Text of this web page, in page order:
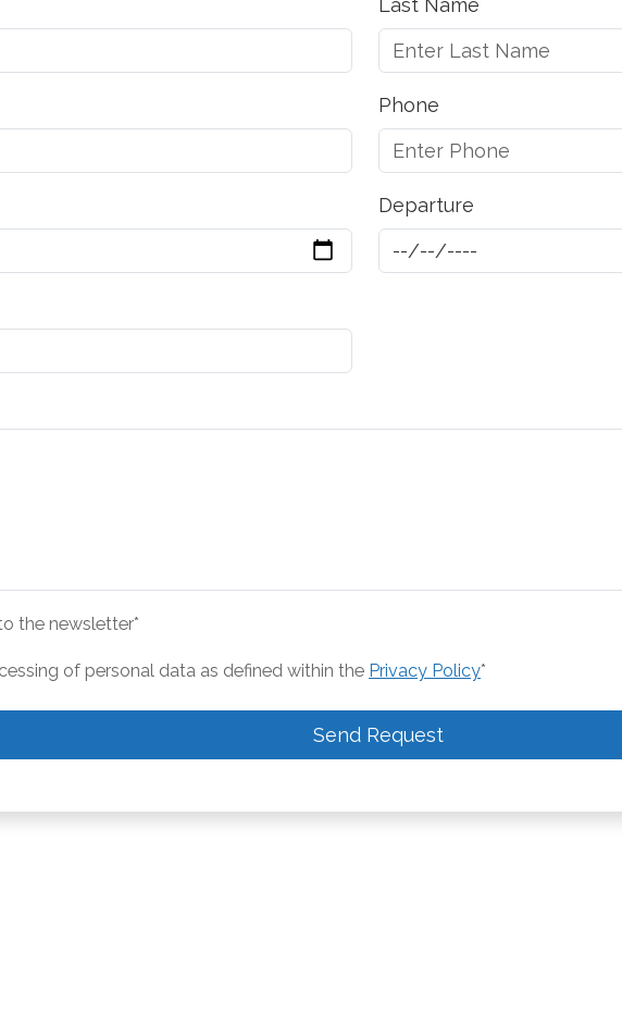
Last Name
Phone
Departure
the newsletter*
of personal data as defined within the Privacy Policy*
Send Request